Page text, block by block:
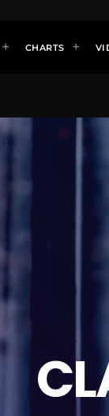
CHARTS